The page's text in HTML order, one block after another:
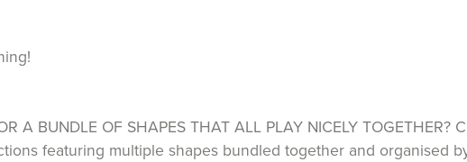
A BUNDLE OF SHAPES THAT ALL PLAY NICELY
featuring multiple shapes bundled together and organised